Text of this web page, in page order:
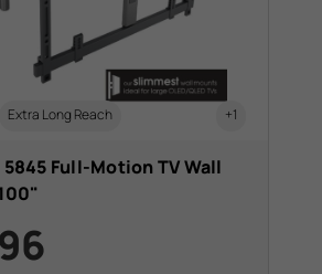
Extra Long Reach +1
5845 Full-Motion TV Wall